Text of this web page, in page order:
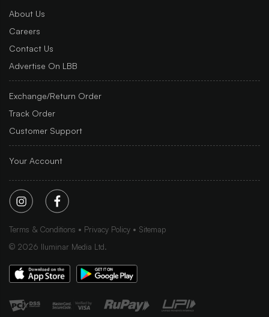
About Us
Careers
Contact Us
Advertise On LBB
Exchange/Return Order
Track Order
Customer Support
Your Account
Terms & Conditions Privacy Policy
Sitemap
© 2026 Iluminar Media Ltd.